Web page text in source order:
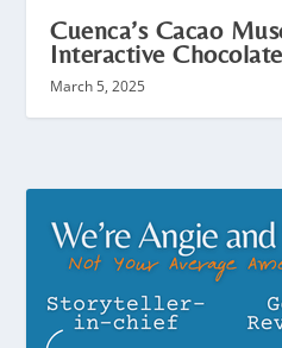
Cuenca’s Cacao
Interactive
March 5, 2025